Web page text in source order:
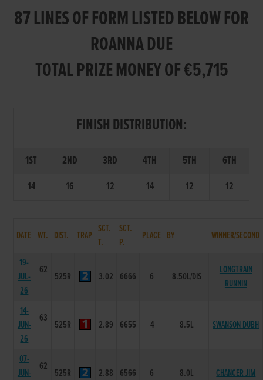
87 LINES OF FORM LISTED BELOW FOR
ROANNA DUE
TOTAL PRIZE MONEY OF €5,715
FINISH DISTRIBUTION:
1ST 2ND 3RD 4TH 5TH
6TH
14
16 12 14 12 12
DATE WT. DIST. TRAP
SCT.
T.
SCT.
P.
PLACE BY WINNER/SECOND
19-
JUL-
26
62
525R 3.02 6666 6 8.50L/DIS
LONGTRAIN
RUNNIN
14-
JUN-
26
63
525R 2.89 6655 4 8.5L SWANSON DUBH
07-
JUN-
62
525R 2.88 6566 6 8.0L CHANCER JIM